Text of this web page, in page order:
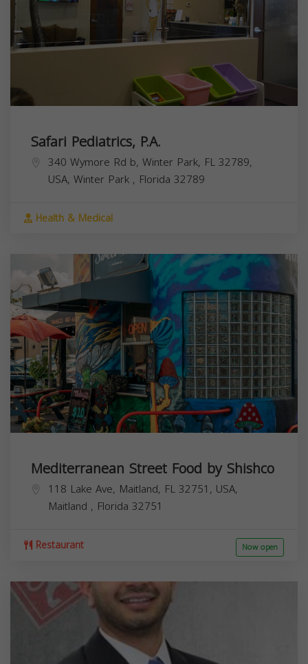
Safari Pediatrics, P.A.
340 Wymore Rd b, Winter Park, FL 32789,
USA, Winter Park , Florida 32789
Health & Medical
Mediterranean Street Food by Shishco
118 Lake Ave, Maitland, FL 32751, USA,
Maitland , Florida 32751
Restaurant Now open